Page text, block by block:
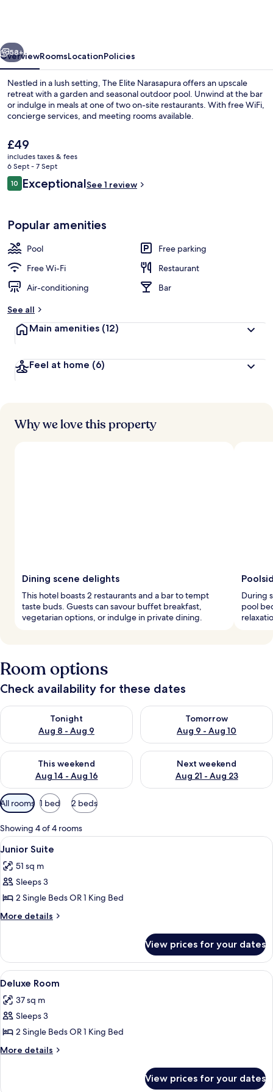
of
Radisson
Individuals
Seasonal outdoor pool
Next
58+
OverviewRoomsLocationPolicies
Nestled in a lush setting, The Elite Narasapura offers an upscale
retreat with a garden and seasonal outdoor pool. Unwind at the bar
or indulge in meals at one of two on-site restaurants. With free WiFi,
concierge services, and meeting rooms available.
The
current
price
is
£49
£49
includes taxes & fees
6 Sept - 7 Sept
Reviews
1010 out of 10
ExceptionalSee 1 review
Popular amenities
Pool
Free parking
Free Wi-Fi
Restaurant
Air-conditioning
Bar
See all
Main amenities (12)
Feel at home (6)
Why we love this property
Dining scene delights
This hotel boasts 2 restaurants and a bar to tempt
taste buds. Guests can savour buffet breakfast,
vegetarian options, or indulge in private dining.
During
pool
Room options
Check availability for these dates
Tonight
Aug 8 - Aug 9
Check availability for tonight Aug 8 - Aug 9
Tomorrow
Aug 9 - Aug 10
Check availability for
This weekend
Aug 14 - Aug 16
Check availability for this weekend Aug 14 - Aug 16
Next weekend
Aug 21 - Aug 23
Check availability for next
Available
filters
for
rooms
All rooms 1 bed 2 beds
Showing 4 of 4 rooms
View
all
photos
for
Junior
Suite
A hotel room with a large bed,
9
Junior Suite
51 sq m
Sleeps 3
2 Single Beds OR 1 King Bed
More details
More
Suite
View prices for your dates
View
all
photos
for
Deluxe
Room
A hotel room with a large window, a
9
Deluxe Room
37 sq m
Sleeps 3
2 Single Beds OR 1 King Bed
More details
More
View prices for your dates